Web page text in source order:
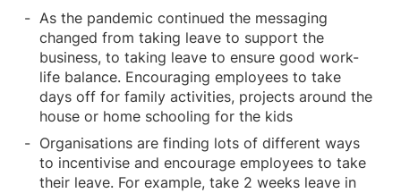
As the pandemic continued the messaging
changed from taking leave to support the
business, to taking leave to ensure good work-
life balance. Encouraging employees to take
days off for family activities, projects around the
house or home schooling for the kids
Organisations are finding lots of different ways
to incentivise and encourage employees to take
their leave. For example, take 2 weeks leave in